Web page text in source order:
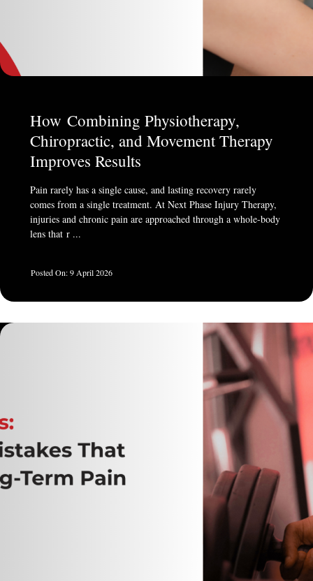
How Combining Physiotherapy,
Chiropractic, and Movement Therapy
Improves Results
9 April 2026
Pain rarely has a single cause, and lasting recovery rarely
comes from a single treatment. At Next Phase Injury Therapy,
injuries and chronic pain are approached through a whole-body
lens that r ...